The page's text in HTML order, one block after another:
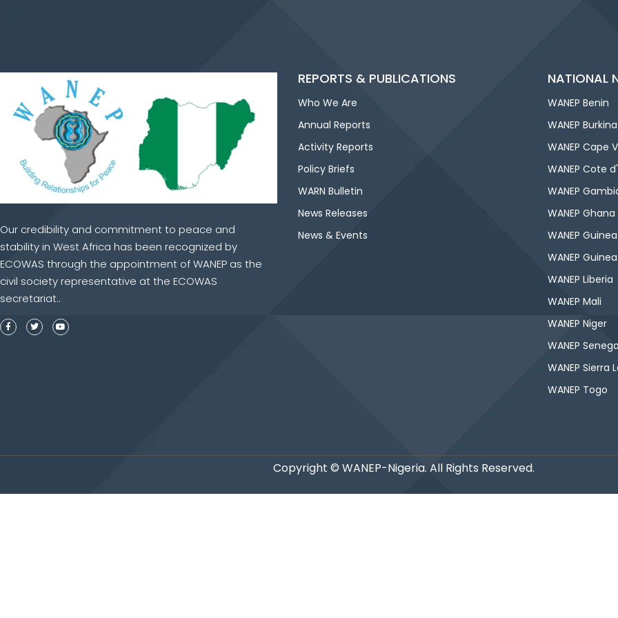
Our credibility and commitment to peace and
stability in West Africa has been recognized by
ECOWAS through the appointment of WANEP as the
civil society representative at the ECOWAS
secretariat..
REPORTS & PUBLICATIONS
Who We Are
Annual Reports
Activity Reports
Policy Briefs
WARN Bulletin
News Releases
News & Events
NATIONAL
WANEP Benin
WANEP
WANEP Cape
WANEP Cote
WANEP
WANEP Ghana
WANEP Guinea
WANEP
WANEP Liberia
WANEP Mali
WANEP Niger
WANEP
WANEP Sierra
WANEP Togo
Copyright © WANEP-Nigeria. All Rights Reserved.